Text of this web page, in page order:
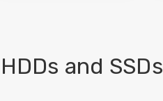
HDDs and SSDs